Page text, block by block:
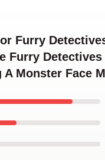
Furry
Furry Detectives
A Monster Face